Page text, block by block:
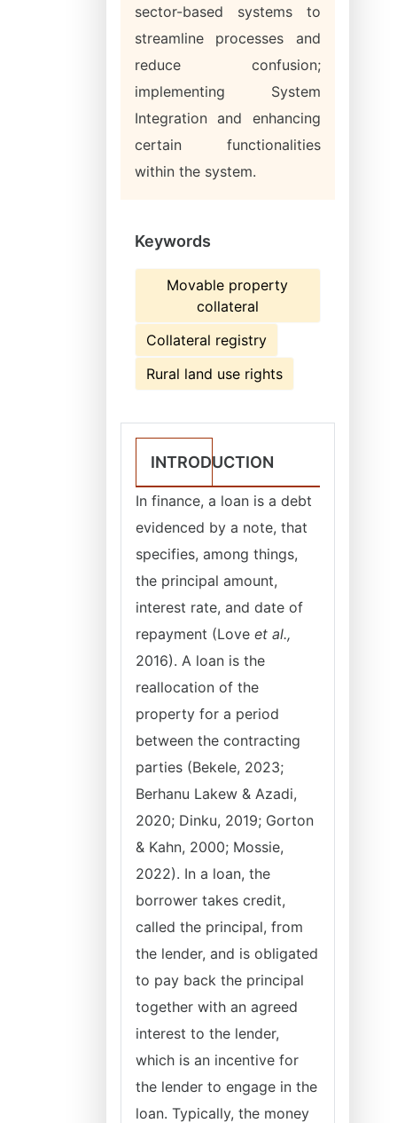
sector-based systems to
streamline processes and
reduce confusion;
implementing System
Integration and enhancing
certain functionalities
within the system.
Keywords
Movable property
collateral
Collateral registry
Rural land use rights
INTRODUCTION
In finance, a loan is a debt
evidenced by a note, that
specifies, among things,
the principal amount,
interest rate, and date of
repayment (Love et al.,
2016). A loan is the
reallocation of the
property for a period
between the contracting
parties (Bekele, 2023;
Berhanu Lakew & Azadi,
2020; Dinku, 2019; Gorton
& Kahn, 2000; Mossie,
2022). In a loan, the
borrower takes credit,
called the principal, from
the lender, and is obligated
to pay back the principal
together with an agreed
interest to the lender,
which is an incentive for
the lender to engage in the
loan. Typically, the money